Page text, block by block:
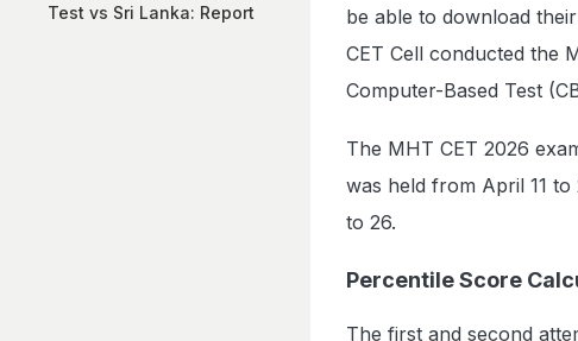
be able to download
CET Cell conducted the
Computer-Based Test
The MHT CET 2026
was held from April 11
to 26.
Percentile Score
The first and second
Test vs Sri Lanka: Report